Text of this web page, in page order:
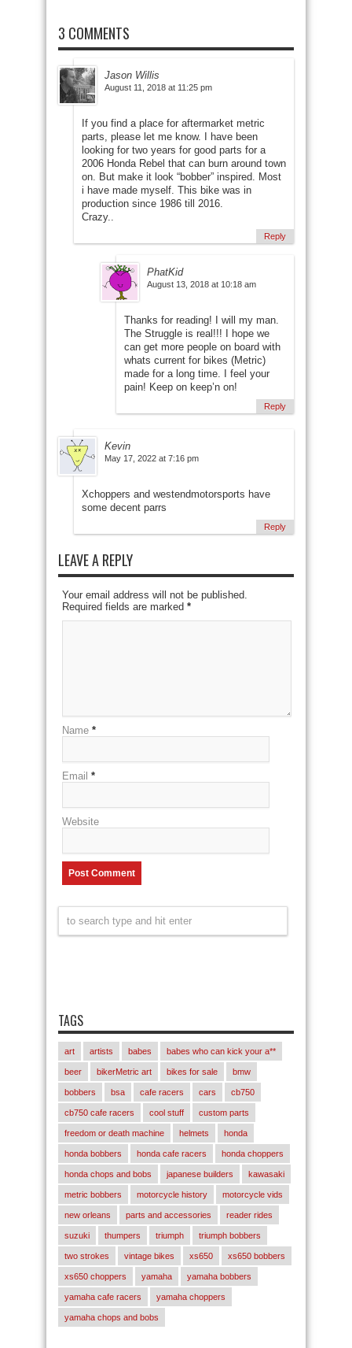
3 COMMENTS
Jason Willis
August 11, 2018 at 11:25 pm
If you find a place for aftermarket metric
parts, please let me know. I have been
looking for two years for good parts for a
2006 Honda Rebel that can burn around town
on. But make it look “bobber” inspired. Most
i have made myself. This bike was in
production since 1986 till 2016.
Crazy..
Reply
PhatKid
August 13, 2018 at 10:18 am
Thanks for reading! I will my man.
The Struggle is real!!! I hope we
can get more people on board with
whats current for bikes (Metric)
made for a long time. I feel your
pain! Keep on keep’n on!
Reply
Kevin
May 17, 2022 at 7:16 pm
Xchoppers and westendmotorsports have
some decent parrs
Reply
LEAVE A REPLY
Your email address will not be published.
Required fields are marked *
Name *
Email *
Website
TAGS
art artists babes babes who can kick your a**
beer bikerMetric art bikes for sale bmw
bobbers bsa cafe racers cars cb750
cb750 cafe racers cool stuff custom parts
freedom or death machine helmets honda
honda bobbers honda cafe racers honda choppers
honda chops and bobs japanese builders kawasaki
metric bobbers motorcycle history motorcycle vids
new orleans parts and accessories reader rides
suzuki thumpers triumph triumph bobbers
two strokes vintage bikes xs650 xs650 bobbers
xs650 choppers yamaha yamaha bobbers
yamaha cafe racers yamaha choppers
yamaha chops and bobs